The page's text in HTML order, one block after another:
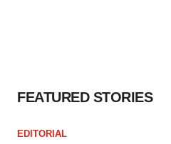
FEATURED STORIES
EDITORIAL